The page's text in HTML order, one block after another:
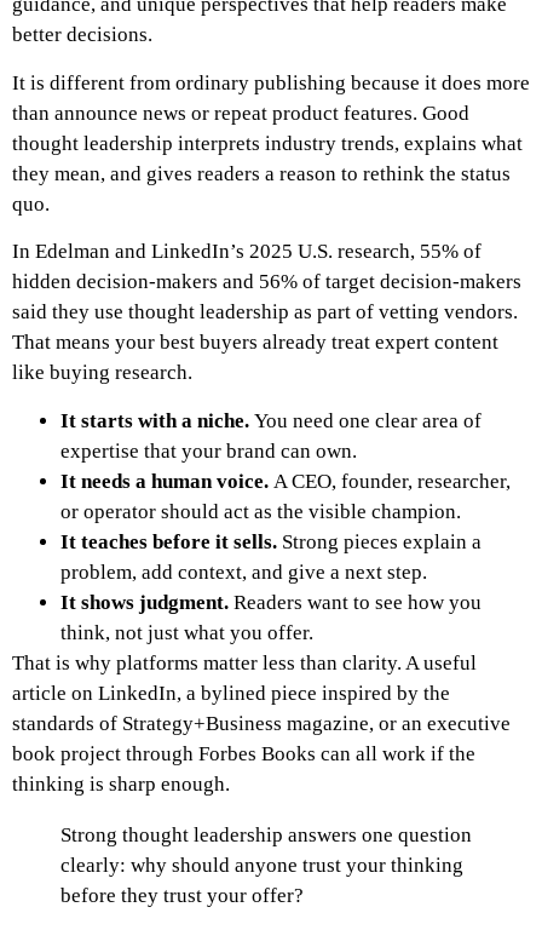
guidance, and unique perspectives that help readers make
better decisions.
It is different from ordinary publishing because it does more
than announce news or repeat product features. Good
thought leadership interprets industry trends, explains what
they mean, and gives readers a reason to rethink the status
quo.
In Edelman and LinkedIn’s 2025 U.S. research, 55% of
hidden decision-makers and 56% of target decision-makers
said they use thought leadership as part of vetting vendors.
That means your best buyers already treat expert content
like buying research.
It starts with a niche. You need one clear area of
expertise that your brand can own.
It needs a human voice. A CEO, founder, researcher,
or operator should act as the visible champion.
It teaches before it sells. Strong pieces explain a
problem, add context, and give a next step.
It shows judgment. Readers want to see how you
think, not just what you offer.
That is why platforms matter less than clarity. A useful
article on LinkedIn, a bylined piece inspired by the
standards of Strategy+Business magazine, or an executive
book project through Forbes Books can all work if the
thinking is sharp enough.
Strong thought leadership answers one question
clearly: why should anyone trust your thinking
before they trust your offer?